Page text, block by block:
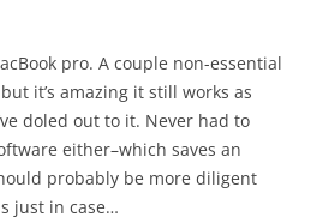
pro. A couple non-essential
it’s amazing it still works as
doled out to it. Never had to
either–which saves an
probably be more diligent
just in case…